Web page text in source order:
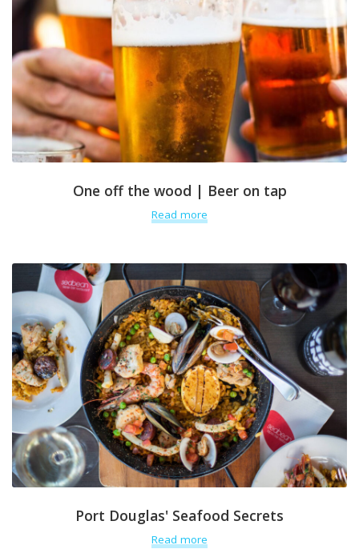
One off the wood | Beer on tap
Read more
Port Douglas' Seafood Secrets
Read more